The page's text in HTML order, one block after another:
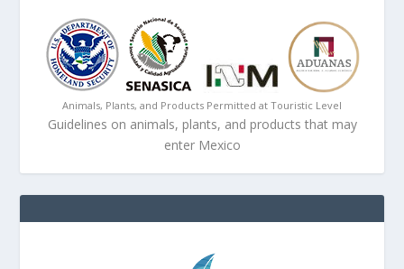
Animals, Plants, and Products Permitted at Touristic Level
Guidelines on animals, plants, and products that may
enter Mexico